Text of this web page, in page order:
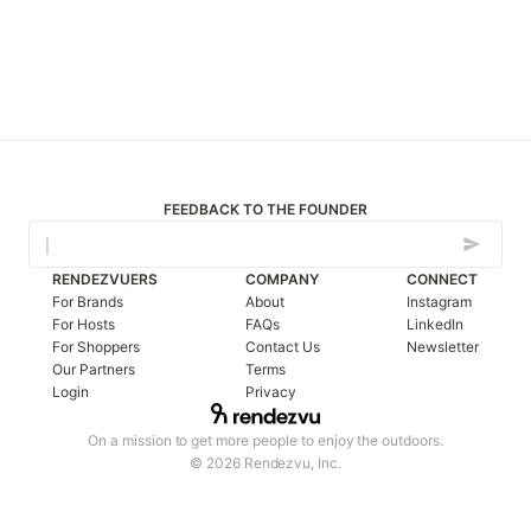
FEEDBACK TO THE FOUNDER
On a mission to get more people to enjoy the outdoors.
© 2026 Rendezvu, Inc.
RENDEZVUERS
For Brands
For Hosts
For Shoppers
Our Partners
Login
COMPANY
About
FAQs
Contact Us
Terms
Privacy
CONNECT
Instagram
LinkedIn
Newsletter